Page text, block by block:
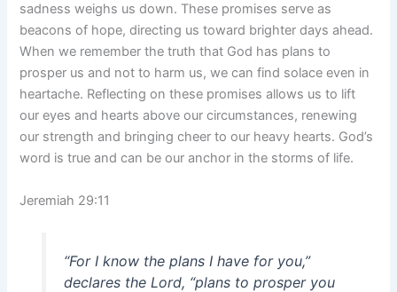
sadness weighs us down. These promises serve as
beacons of hope, directing us toward brighter days ahead.
When we remember the truth that God has plans to
prosper us and not to harm us, we can find solace even in
heartache. Reflecting on these promises allows us to lift
our eyes and hearts above our circumstances, renewing
our strength and bringing cheer to our heavy hearts. God’s
word is true and can be our anchor in the storms of life.
Jeremiah 29:11
“For I know the plans I have for you,”
declares the Lord, “plans to prosper you